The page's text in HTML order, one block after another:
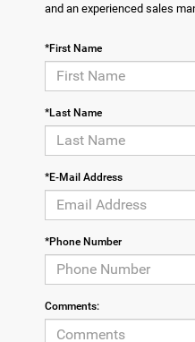
and an experienced sales
*First Name
*Last Name
*E-Mail Address
*Phone Number
Comments: